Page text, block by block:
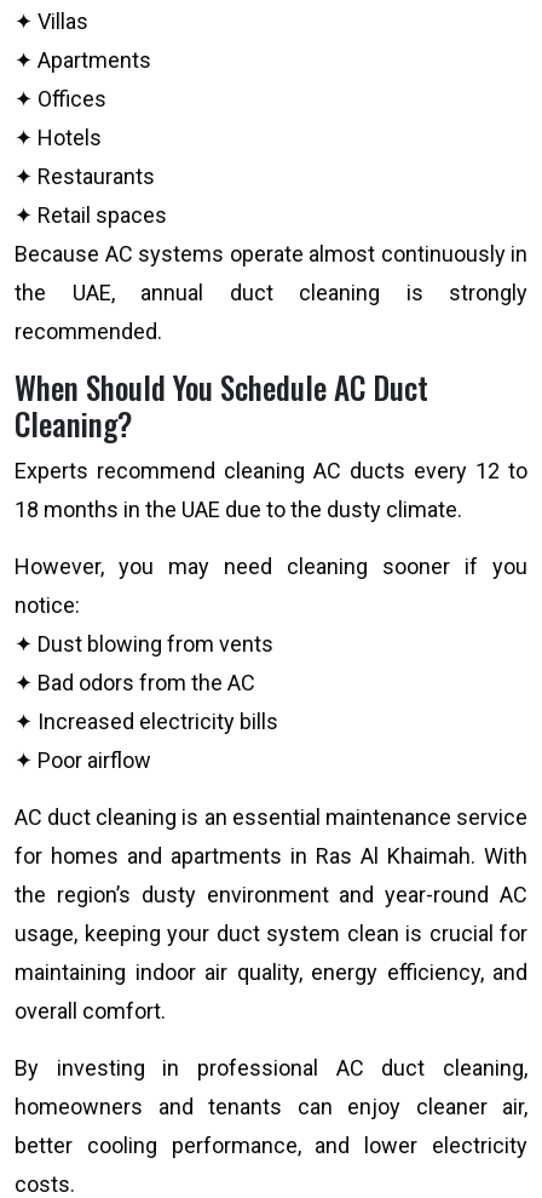
✦ Villas
✦ Apartments
✦ Offices
✦ Hotels
✦ Restaurants
✦ Retail spaces
Because AC systems operate almost continuously in
the UAE, annual duct cleaning is strongly
recommended.
When Should You Schedule AC Duct
Cleaning?
Experts recommend cleaning AC ducts every 12 to
18 months in the UAE due to the dusty climate.
However, you may need cleaning sooner if you
notice:
✦ Dust blowing from vents
✦ Bad odors from the AC
✦ Increased electricity bills
✦ Poor airflow
AC duct cleaning is an essential maintenance service
for homes and apartments in Ras Al Khaimah. With
the region’s dusty environment and year-round AC
usage, keeping your duct system clean is crucial for
maintaining indoor air quality, energy efficiency, and
overall comfort.
By investing in professional AC duct cleaning,
homeowners and tenants can enjoy cleaner air,
better cooling performance, and lower electricity
costs.